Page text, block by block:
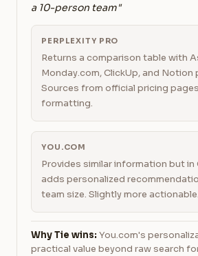
a 10-person team"
PERPLEXITY PRO
Returns a comparison table with
Monday.com, ClickUp, and Notion
Sources from official pricing
formatting.
YOU.COM
Provides similar information but in
adds personalized
team size. Slightly more actionable.
Why Tie wins: You.com's
practical value beyond raw search